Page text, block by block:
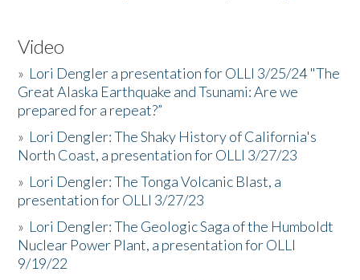
Video
» Lori Dengler a presentation for OLLI 3/25/24 "The
Great Alaska Earthquake and Tsunami: Are we
prepared for a repeat?”
» Lori Dengler: The Shaky History of California's
North Coast, a presentation for OLLI 3/27/23
» Lori Dengler: The Tonga Volcanic Blast, a
presentation for OLLI 3/27/23
» Lori Dengler: The Geologic Saga of the Humboldt
Nuclear Power Plant, a presentation for OLLI
9/19/22